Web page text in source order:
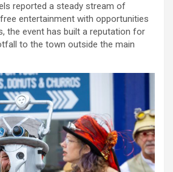
reported a steady stream of
entertainment with opportunities
the event has built a reputation for
to the town outside the main